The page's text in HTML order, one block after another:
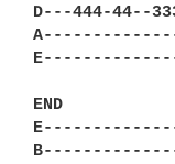
D---444-
END